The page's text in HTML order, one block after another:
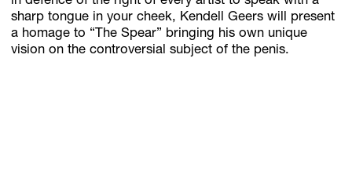
sharp tongue in your cheek, Kendell Geers will present
a homage to “The Spear” bringing his own unique
vision on the controversial subject of the penis.